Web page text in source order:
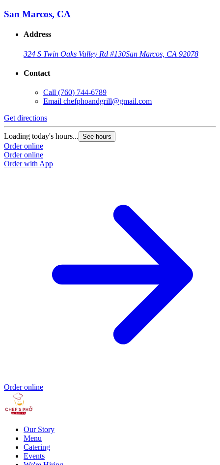
San Marcos, CA
Address
324 S Twin Oaks Valley Rd #130San Marcos, CA 92078
Contact
Call (760) 744-6789
Email chefphoandgrill@gmail.com
Get directions
Loading today's hours... See hours
Order online
Order online
Order with App
Order online
Our Story
Menu
Catering
Events